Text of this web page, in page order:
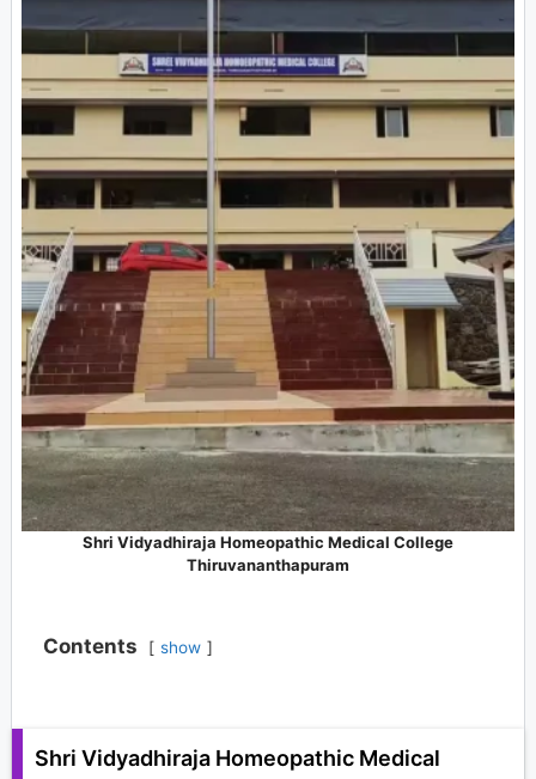
Shri Vidyadhiraja Homeopathic Medical College
Thiruvananthapuram
Contents show
Shri Vidyadhiraja Homeopathic Medical